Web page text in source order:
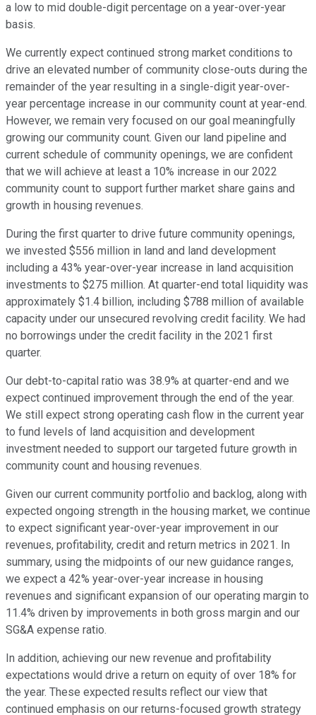
a low to mid double-digit percentage on a year-over-year
basis.
We currently expect continued strong market conditions to
drive an elevated number of community close-outs during the
remainder of the year resulting in a single-digit year-over-
year percentage increase in our community count at year-end.
However, we remain very focused on our goal meaningfully
growing our community count. Given our land pipeline and
current schedule of community openings, we are confident
that we will achieve at least a 10% increase in our 2022
community count to support further market share gains and
growth in housing revenues.
During the first quarter to drive future community openings,
we invested $556 million in land and land development
including a 43% year-over-year increase in land acquisition
investments to $275 million. At quarter-end total liquidity was
approximately $1.4 billion, including $788 million of available
capacity under our unsecured revolving credit facility. We had
no borrowings under the credit facility in the 2021 first
quarter.
Our debt-to-capital ratio was 38.9% at quarter-end and we
expect continued improvement through the end of the year.
We still expect strong operating cash flow in the current year
to fund levels of land acquisition and development
investment needed to support our targeted future growth in
community count and housing revenues.
Given our current community portfolio and backlog, along with
expected ongoing strength in the housing market, we continue
to expect significant year-over-year improvement in our
revenues, profitability, credit and return metrics in 2021. In
summary, using the midpoints of our new guidance ranges,
we expect a 42% year-over-year increase in housing
revenues and significant expansion of our operating margin to
11.4% driven by improvements in both gross margin and our
SG&A expense ratio.
In addition, achieving our new revenue and profitability
expectations would drive a return on equity of over 18% for
the year. These expected results reflect our view that
continued emphasis on our returns-focused growth strategy